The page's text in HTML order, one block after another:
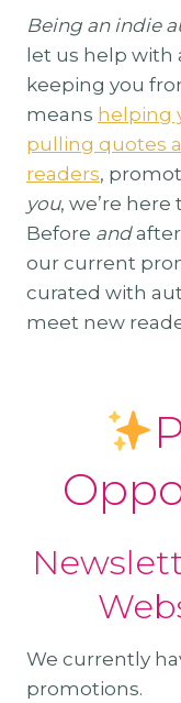
Being an indie
let us help with
keeping you
means helping
pulling quotes
readers,
you, we’re
Before and
our current
curated with
meet new
We currently
promotions.